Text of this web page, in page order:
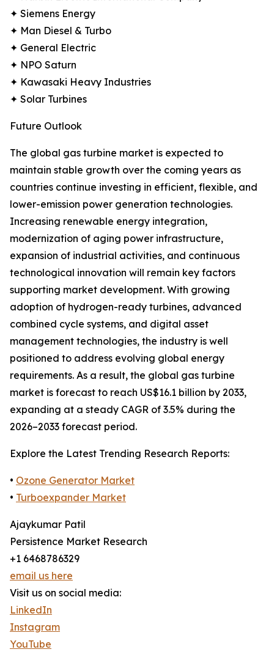
✦ Siemens Energy
✦ Man Diesel & Turbo
✦ General Electric
✦ NPO Saturn
✦ Kawasaki Heavy Industries
✦ Solar Turbines
Future Outlook
The global gas turbine market is expected to
maintain stable growth over the coming years as
countries continue investing in efficient, flexible, and
lower-emission power generation technologies.
Increasing renewable energy integration,
modernization of aging power infrastructure,
expansion of industrial activities, and continuous
technological innovation will remain key factors
supporting market development. With growing
adoption of hydrogen-ready turbines, advanced
combined cycle systems, and digital asset
management technologies, the industry is well
positioned to address evolving global energy
requirements. As a result, the global gas turbine
market is forecast to reach US$16.1 billion by 2033,
expanding at a steady CAGR of 3.5% during the
2026–2033 forecast period.
Explore the Latest Trending Research Reports:
• Ozone Generator Market
• Turboexpander Market
Ajaykumar Patil
Persistence Market Research
+1 6468786329
email us here
Visit us on social media:
LinkedIn
Instagram
YouTube